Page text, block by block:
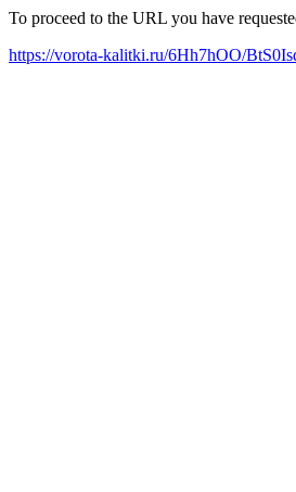
To proceed to the URL you have
https://vorota-kalitki.ru/6Hh7hOO/